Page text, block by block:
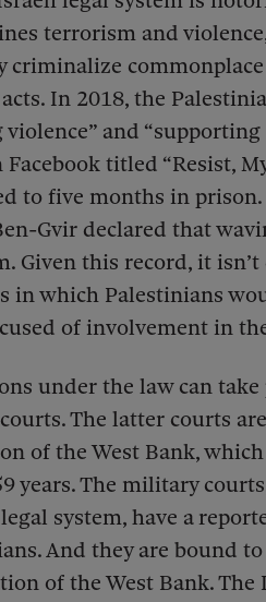
terrorism and
criminalize
In 2018, the
violence” and
titled “Resist,
to five months in
Gvir declared that
Given this record, it
in which Palestinians
of involvement in
under the law can
The latter courts
of the West Bank,
years. The military
system, have a
And they are bound
of the West Bank.